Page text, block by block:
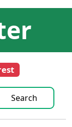
Search